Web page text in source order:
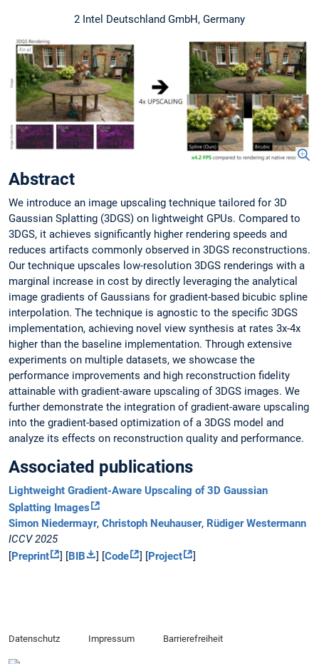
2 Intel Deutschland GmbH, Germany
Abstract
We introduce an image upscaling technique tailored for 3D
Gaussian Splatting (3DGS) on lightweight GPUs. Compared to
3DGS, it achieves significantly higher rendering speeds and
reduces artifacts commonly observed in 3DGS reconstructions.
Our technique upscales low-resolution 3DGS renderings with a
marginal increase in cost by directly leveraging the analytical
image gradients of Gaussians for gradient-based bicubic spline
interpolation. The technique is agnostic to the specific 3DGS
implementation, achieving novel view synthesis at rates 3x-4x
higher than the baseline implementation. Through extensive
experiments on multiple datasets, we showcase the
performance improvements and high reconstruction fidelity
attainable with gradient-aware upscaling of 3DGS images. We
further demonstrate the integration of gradient-aware upscaling
into the gradient-based optimization of a 3DGS model and
analyze its effects on reconstruction quality and performance.
Associated publications
Lightweight Gradient-Aware Upscaling of 3D Gaussian
Splatting Images
Simon Niedermayr, Christoph Neuhauser, Rüdiger Westermann
ICCV 2025
[Preprint ] [BIB ] [Code ] [Project ]
Datenschutz Impressum Barrierefreiheit